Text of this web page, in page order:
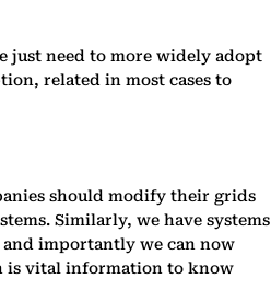
just need to more widely adopt
related in most cases to
should modify their grids
Similarly, we have systems
importantly we can now
is vital information to know